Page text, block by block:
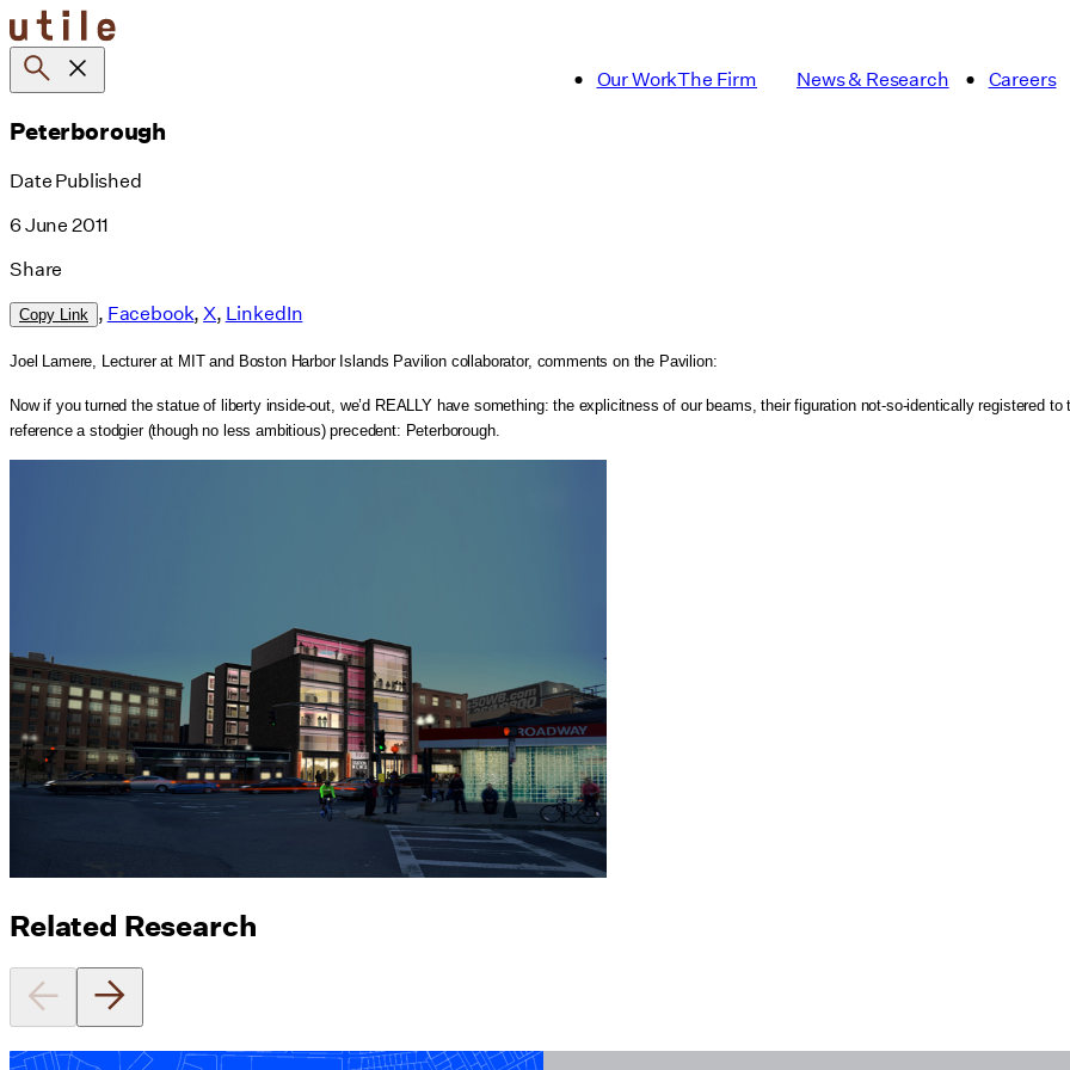
Skip
to
content
Our WorkThe Firm News & Research Careers
Peterborough
Date Published
6 June 2011
Share
Copy Link , Facebook,X, LinkedIn
Joel Lamere, Lecturer at MIT and Boston Harbor Islands Pavilion collaborator, comments on the Pavilion:
Now if you turned the statue of liberty inside-out, we’d REALLY have something: the explicitness of our beams, their figuration not-so-identically registered
reference a stodgier (though no less ambitious) precedent: Peterborough.
Related Research